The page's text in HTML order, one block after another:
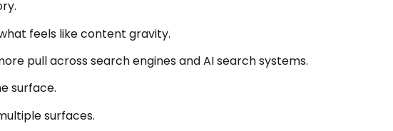
feels like content gravity.
pull across search engines and AI search systems.
surface.
surfaces.